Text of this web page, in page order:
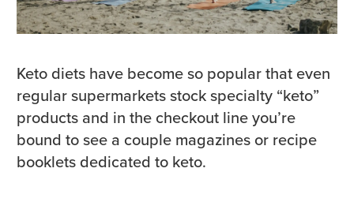
Keto diets have become so popular that even
regular supermarkets stock specialty “keto”
products and in the checkout line you’re
bound to see a couple magazines or recipe
booklets dedicated to keto.